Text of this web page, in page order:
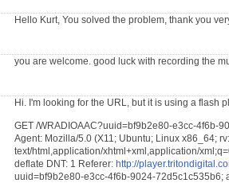
Hello Kurt, You solved the problem, thank you
you are welcome. good luck with recording the
Hi. I'm looking for the URL, but it is using a flash
GET /WRADIOAAC?uuid=bf9b2e80-e3cc-4f6b-
Agent: Mozilla/5.0 (X11; Ubuntu; Linux x86_64;
text/html,application/xhtml+xml,application/
deflate DNT: 1 Referer: http://
uuid=bf9b2e80-e3cc-4f6b-9024-